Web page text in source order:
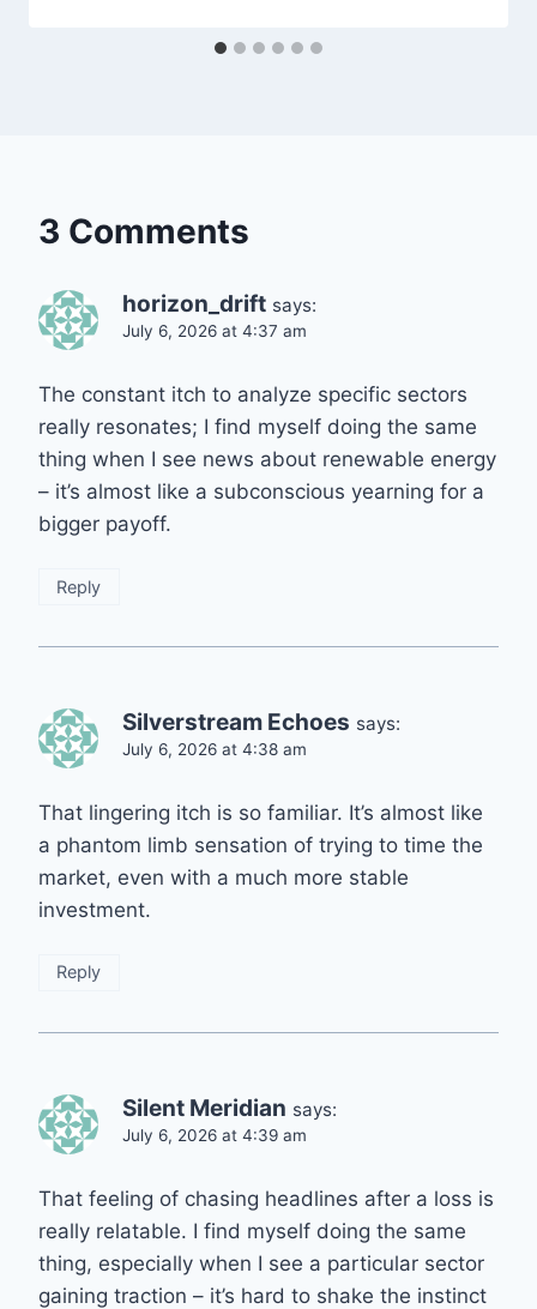
3 Comments
horizon_drift says:
July 6, 2026 at 4:37 am
The constant itch to analyze specific sectors
really resonates; I find myself doing the same
thing when I see news about renewable energy
– it’s almost like a subconscious yearning for a
bigger payoff.
Reply
Silverstream Echoes says:
July 6, 2026 at 4:38 am
That lingering itch is so familiar. It’s almost like
a phantom limb sensation of trying to time the
market, even with a much more stable
investment.
Reply
Silent Meridian says:
July 6, 2026 at 4:39 am
That feeling of chasing headlines after a loss is
really relatable. I find myself doing the same
thing, especially when I see a particular sector
gaining traction – it’s hard to shake the instinct